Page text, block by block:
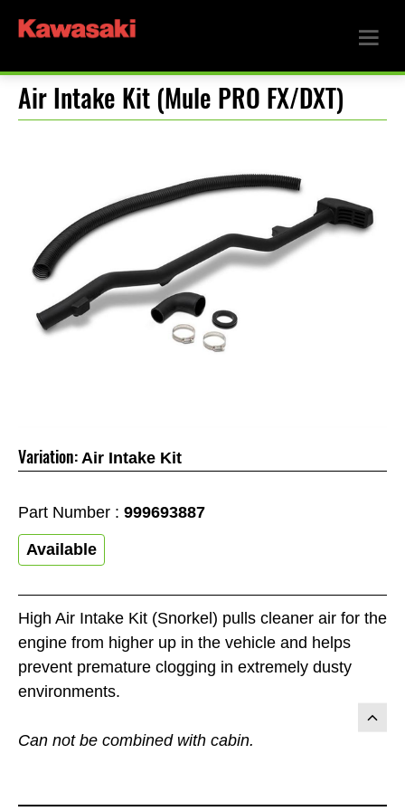
Air Intake Kit (Mule PRO FX/DXT)
High Air Intake Kit (Snorkel) pulls cleaner air for the
engine from higher up in the vehicle and helps
prevent premature clogging in extremely dusty
environments.
Can not be combined with cabin.
Variation: Air Intake Kit
Part Number : 999693887
Available